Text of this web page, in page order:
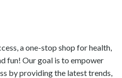
a one-stop shop for health,
fun! Our goal is to empower
by providing the latest trends,